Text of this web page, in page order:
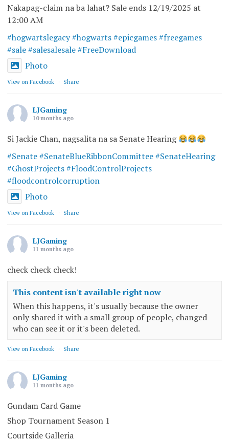
Nakapag-claim na ba lahat? Sale ends 12/19/2025 at
12:00 AM
#hogwartslegacy #hogwarts #epicgames #freegames
#sale #salesalesale #FreeDownload
Photo
View on Facebook · Share
LJGaming
10 months ago
Si Jackie Chan, nagsalita na sa Senate Hearing
#Senate #SenateBlueRibbonCommittee #SenateHearing
#GhostProjects #FloodControlProjects
#floodcontrolcorruption
Photo
View on Facebook · Share
LJGaming
11 months ago
check check check!
This content isn't available right now
When this happens, it's usually because the owner
only shared it with a small group of people, changed
who can see it or it's been deleted.
View on Facebook · Share
LJGaming
11 months ago
Gundam Card Game
Shop Tournament Season 1
Courtside Galleria